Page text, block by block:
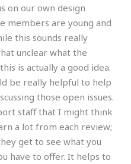
on our own design
members are young and
this sounds really
unclear what the
is actually a good idea.
be really helpful to help
those open issues.
staff that I might think
a lot from each review;
get to see what you
have to offer. It helps to